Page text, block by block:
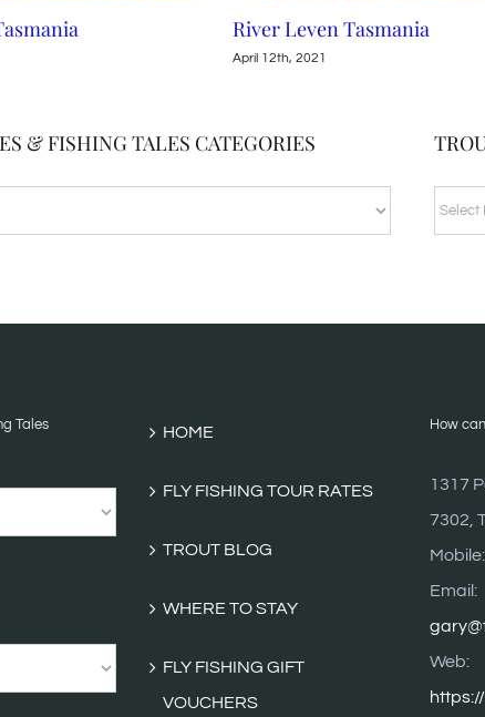
River Leven Tasmania
April 12th, 2021
& FISHING TALES CATEGORIES
BLOG
Tales
HOME
FLY FISHING TOUR RATES
TROUT BLOG
WHERE TO STAY
FLY FISHING GIFT
VOUCHERS
How
1317
7302,
Mobile:
Email:
Web: